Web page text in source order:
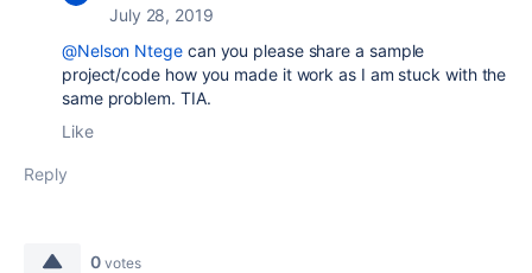
July 28, 2019
@Nelson Ntegecan you please share a sample
project/code how you made it work as I am stuck with the
same problem. TIA.
Like
Reply
0 votes